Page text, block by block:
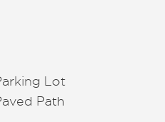
Lot
Path